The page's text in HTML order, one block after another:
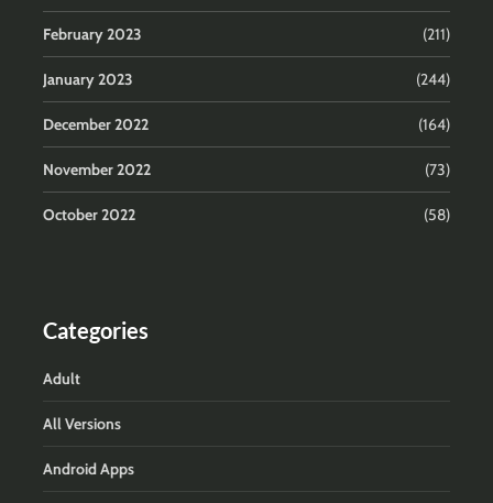
February 2023 (211)
January 2023 (244)
December 2022 (164)
November 2022 (73)
October 2022 (58)
Categories
Adult
All Versions
Android Apps